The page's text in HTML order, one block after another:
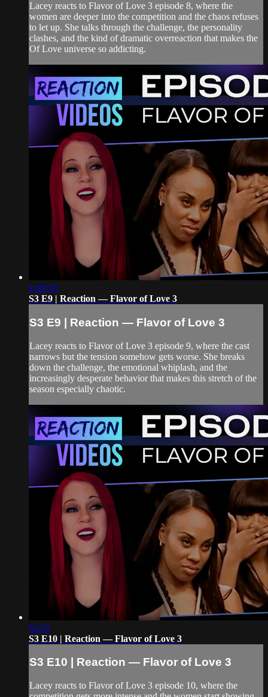
Lacey reacts to Flavor of Love 3 episode 8, where the
women are deeper into the competition and the chaos refuses
to let up. She talks through the challenge, the personality
clashes, and the kind of dramatic overreaction that makes the
Of Love universe so addicting.
1:00:18
S3 E9 | Reaction — Flavor of Love 3
S3 E9 | Reaction — Flavor of Love 3
Lacey reacts to Flavor of Love 3 episode 9, where the cast
narrows but the tension somehow gets worse. She breaks
down the challenge, the emotional whiplash, and the
increasingly desperate behavior that makes this stretch of the
season especially chaotic.
52:51
S3 E10 | Reaction — Flavor of Love 3
S3 E10 | Reaction — Flavor of Love 3
Lacey reacts to Flavor of Love 3 episode 10, where the